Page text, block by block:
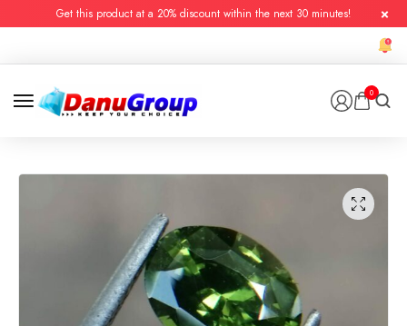
Get this product at a 20% discount within the next 30 minutes!
0